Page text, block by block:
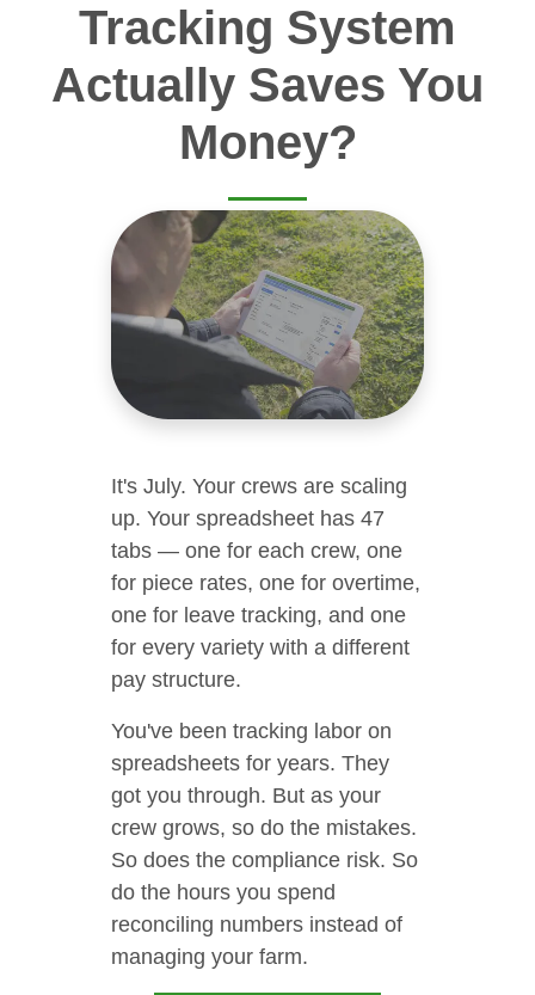
Tracking System
Actually Saves You
Money?
It's July. Your crews are scaling
up. Your spreadsheet has 47
tabs — one for each crew, one
for piece rates, one for overtime,
one for leave tracking, and one
for every variety with a different
pay structure.
You've been tracking labor on
spreadsheets for years. They
got you through. But as your
crew grows, so do the mistakes.
So does the compliance risk. So
do the hours you spend
reconciling numbers instead of
managing your farm.